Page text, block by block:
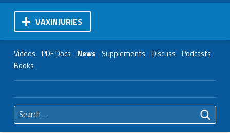
VAXINJURIES
Videos PDF Docs News Supplements Discuss Podcasts
Books
Search for: